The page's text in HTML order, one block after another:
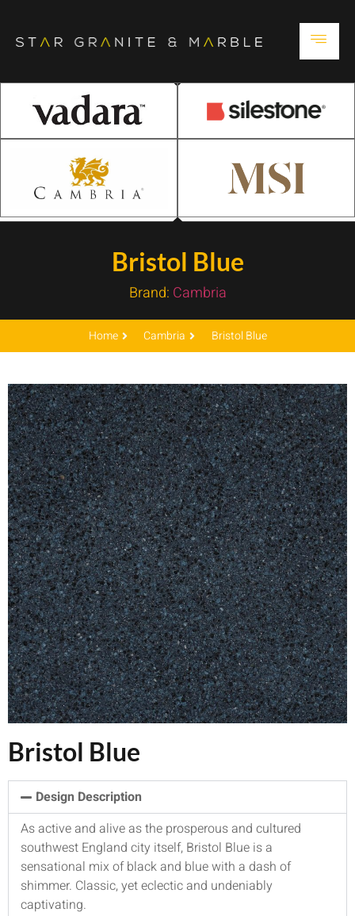
Bristol Blue
Brand: Cambria
Home Cambria Bristol Blue
Bristol Blue
Design Description
As active and alive as the prosperous and cultured
southwest England city itself, Bristol Blue is a
sensational mix of black and blue with a dash of
shimmer. Classic, yet eclectic and undeniably
captivating.